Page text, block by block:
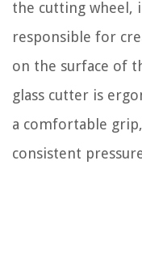
the cutting wheel,
responsible for
on the surface of
glass cutter is
a comfortable
consistent